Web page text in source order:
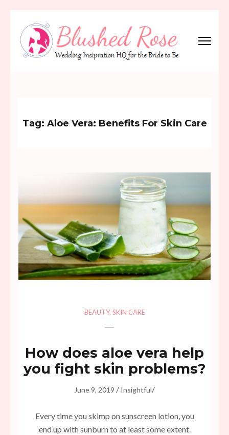
content
(Press
Tag: Aloe Vera: Benefits For Skin Care
BEAUTY, SKIN CARE
How does aloe vera help
you fight skin problems?
June 9, 2019 / Insightful/
Every time you skimp on sunscreen lotion, you
end up with sunburn to at least some extent.